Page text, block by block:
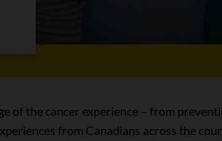
of the cancer experience – from
from Canadians across the